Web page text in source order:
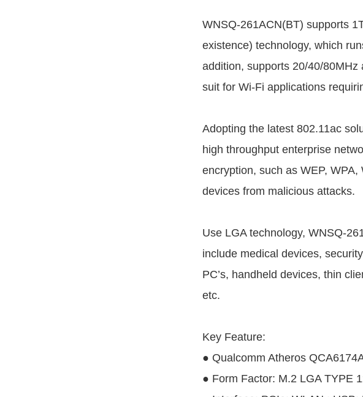
WNSQ-261ACN(BT) supports
existence) technology, which
addition, supports 20/40/
suit for Wi-Fi applications
Adopting the latest 802.11ac
high throughput enterprise
encryption, such as WEP,
devices from malicious attacks.
Use LGA technology, WNSQ-
include medical devices,
PC’s, handheld devices, thin
etc.
Key Feature:
● Qualcomm Atheros
● Form Factor: M.2 LGA TYPE